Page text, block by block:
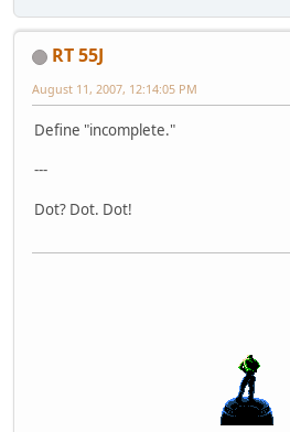
RT 55J
August 11, 2007, 12:14:05 PM
Define "incomplete."
---
Dot? Dot. Dot!